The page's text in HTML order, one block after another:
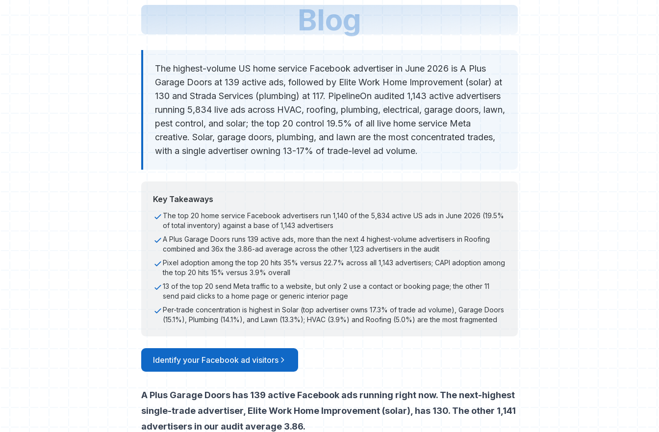
Blog
The highest-volume US home service Facebook advertiser in June 2026 is A Plus
Garage Doors at 139 active ads, followed by Elite Work Home Improvement (solar) at
130 and Strada Services (plumbing) at 117. PipelineOn audited 1,143 active advertisers
running 5,834 live ads across HVAC, roofing, plumbing, electrical, garage doors, lawn,
pest control, and solar; the top 20 control 19.5% of all live home service Meta
creative. Solar, garage doors, plumbing, and lawn are the most concentrated trades,
with a single advertiser owning 13-17% of trade-level ad volume.
Key Takeaways
The top 20 home service Facebook advertisers run 1,140 of the 5,834 active US ads in June 2026 (19.5%
of total inventory) against a base of 1,143 advertisers
A Plus Garage Doors runs 139 active ads, more than the next 4 highest-volume advertisers in Roofing
combined and 36x the 3.86-ad average across the other 1,123 advertisers in the audit
Pixel adoption among the top 20 hits 35% versus 22.7% across all 1,143 advertisers; CAPI adoption among
the top 20 hits 15% versus 3.9% overall
13 of the top 20 send Meta traffic to a website, but only 2 use a contact or booking page; the other 11
send paid clicks to a home page or generic interior page
Per-trade concentration is highest in Solar (top advertiser owns 17.3% of trade ad volume), Garage Doors
(15.1%), Plumbing (14.1%), and Lawn (13.3%); HVAC (3.9%) and Roofing (5.0%) are the most fragmented
Identify your Facebook ad visitors
A Plus Garage Doors has 139 active Facebook ads running right now. The next-highest
single-trade advertiser, Elite Work Home Improvement (solar), has 130. The other 1,141
advertisers in our audit average 3.86.